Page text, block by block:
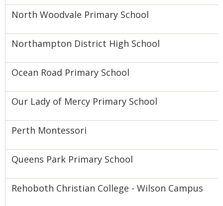
North Woodvale Primary School
Northampton District High School
Ocean Road Primary School
Our Lady of Mercy Primary School
Perth Montessori
Queens Park Primary School
Rehoboth Christian College - Wilson Campus